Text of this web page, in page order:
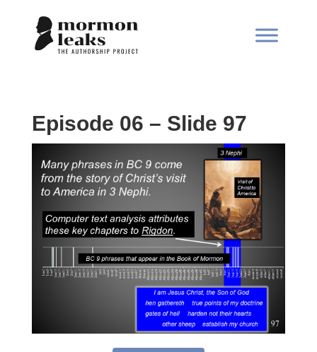
Episode 06 – Slide 97